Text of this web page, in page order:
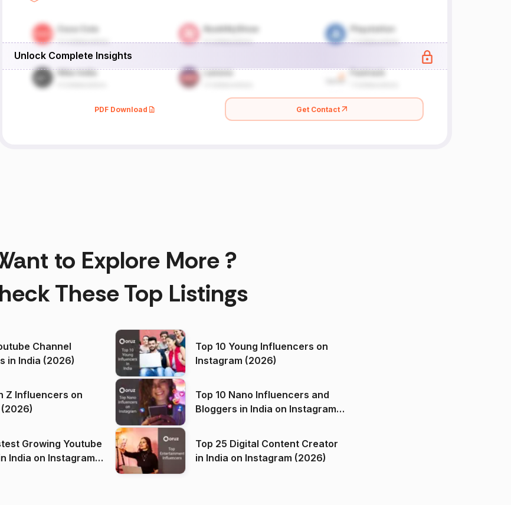
Unlock Complete Insights
PDF Download Get Contact
to Explore More ?
These Top Listings
Channel
in India (2026)
Top 10 Young Influencers on
Instagram (2026)
Z Influencers on
Top 10 Nano Influencers and
Bloggers in India on Instagram
Growing Youtube
Instagram
Top 25 Digital Content Creator
in India on Instagram (2026)